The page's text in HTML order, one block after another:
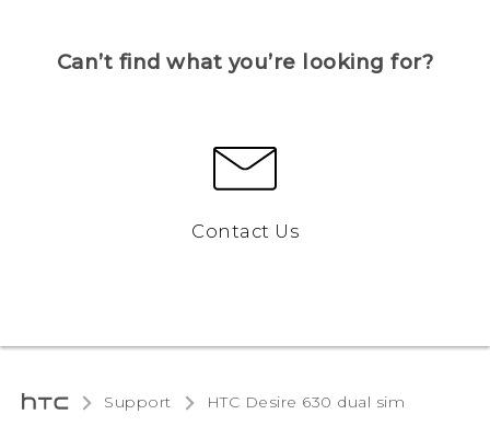
Can’t find what you’re looking for?
Contact Us
Support HTC Desire 630 dual sim‎